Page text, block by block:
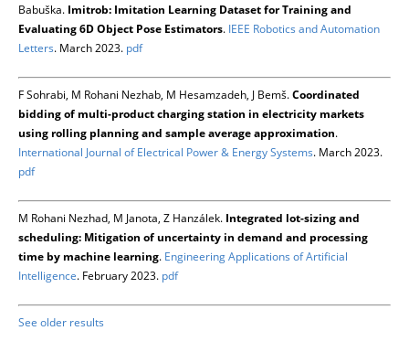
Babuška. Imitrob: Imitation Learning Dataset for Training and
Evaluating 6D Object Pose Estimators. IEEE Robotics and Automation
Letters. March 2023. pdf
F Sohrabi, M Rohani Nezhab, M Hesamzadeh, J Bemš.Coordinated
bidding of multi-product charging station in electricity markets
using rolling planning and sample average approximation.
International Journal of Electrical Power & Energy Systems. March 2023.
pdf
M Rohani Nezhad, M Janota, Z Hanzálek. Integrated lot-sizing and
scheduling: Mitigation of uncertainty in demand and processing
time by machine learning. Engineering Applications of Artificial
Intelligence. February 2023. pdf
See older results